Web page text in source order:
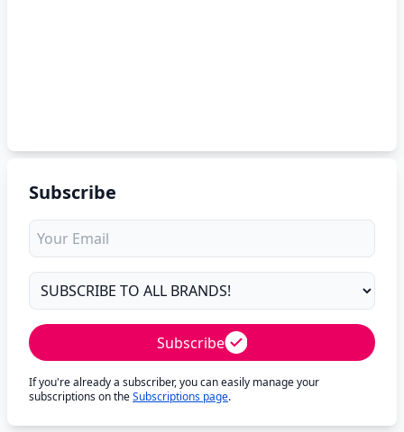
Subscribe
Subscribe
If you're already a subscriber, you can easily manage your
subscriptions on theSubscriptions page.